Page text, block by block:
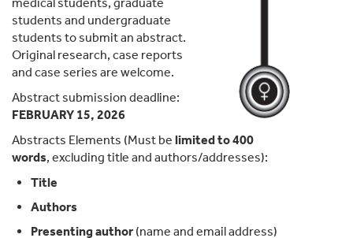
students and undergraduate
students to submit an abstract.
Original research, case reports
and case series are welcome.
Abstract submission deadline:
FEBRUARY 15, 2026
Abstracts Elements (Must be limited to 400
words, excluding title and authors/addresses):
Title
Authors
Presenting author (name and email address)